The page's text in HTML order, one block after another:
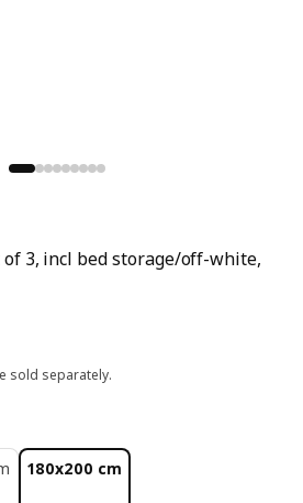
3, incl bed storage/off-white,
sold separately.
180x200 cm